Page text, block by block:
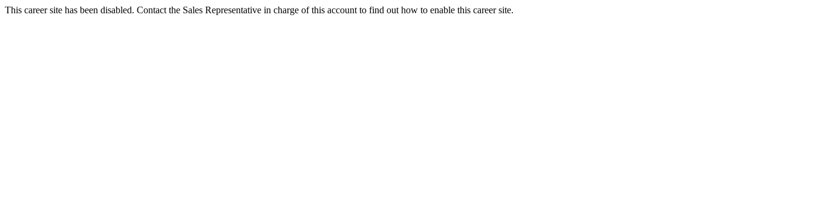
This career site has been disabled. Contact the Sales Representative in charge of this account to find out how to enable this career site.